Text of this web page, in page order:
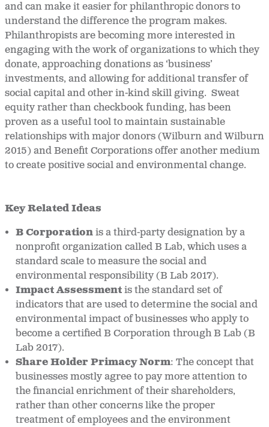
and can make it easier for philanthropic donors to
understand the difference the program makes.
Philanthropists are becoming more interested in
engaging with the work of organizations to which they
donate, approaching donations as ‘business’
investments, and allowing for additional transfer of
social capital and other in-kind skill giving. Sweat
equity rather than checkbook funding, has been
proven as a useful tool to maintain sustainable
relationships with major donors (Wilburn and Wilburn
2015) and Benefit Corporations offer another medium
to create positive social and environmental change.
Key Related Ideas
B Corporationis a third-party designation by a
nonprofit organization called B Lab, which uses a
standard scale to measure the social and
environmental responsibility (B Lab 2017).
Impact Assessmentis the standard set of
indicators that are used to determine the social and
environmental impact of businesses who apply to
become a certified B Corporation through B Lab (B
Lab 2017).
Share Holder Primacy Norm: The concept that
businesses mostly agree to pay more attention to
the financial enrichment of their shareholders,
rather than other concerns like the proper
treatment of employees and the environment